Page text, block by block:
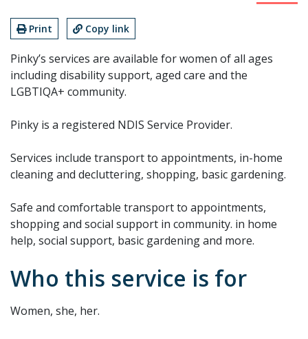
Print Copy link
Pinky’s services are available for women of all ages
including disability support, aged care and the
LGBTIQA+ community.
Pinky is a registered NDIS Service Provider.
Services include transport to appointments, in-home
cleaning and decluttering, shopping, basic gardening.
Safe and comfortable transport to appointments,
shopping and social support in community. in home
help, social support, basic gardening and more.
Who this service is for
Women, she, her.